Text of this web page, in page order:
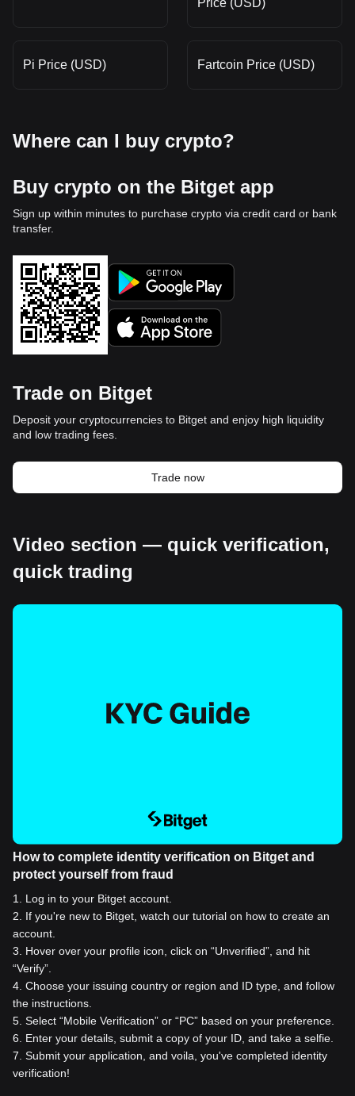
Price (USD)
Pi Price (USD) Fartcoin Price (USD)
Where can I buy crypto?
Buy crypto on the Bitget app
Sign up within minutes to purchase crypto via credit card or bank
transfer.
Trade on Bitget
Deposit your cryptocurrencies to Bitget and enjoy high liquidity
and low trading fees.
Trade now
Video section — quick verification,
quick trading
How to complete identity verification on Bitget and
protect yourself from fraud
1
Log in to your Bitget account.
2
If you're new to Bitget, watch our tutorial on how to create an
account.
3
Hover over your profile icon, click on “Unverified”, and hit
“Verify”.
4 Choose your issuing country or region and ID type, and follow
the instructions.
5 Select “Mobile Verification” or “PC” based on your preference.
6
Enter your details, submit a copy of your ID, and take a selfie.
7 Submit your application, and voila, you've completed identity
verification!